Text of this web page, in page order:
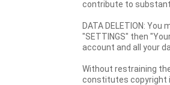
contribute to
DATA DELETION:
"SETTINGS" then
account and all your
Without restraining
constitutes copyright